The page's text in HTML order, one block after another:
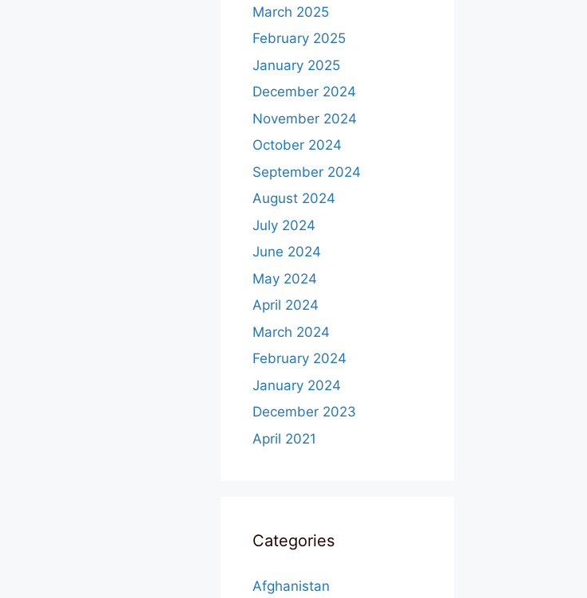
March 2025
February 2025
January 2025
December 2024
November 2024
October 2024
September 2024
August 2024
July 2024
June 2024
May 2024
April 2024
March 2024
February 2024
January 2024
December 2023
April 2021
Categories
Afghanistan